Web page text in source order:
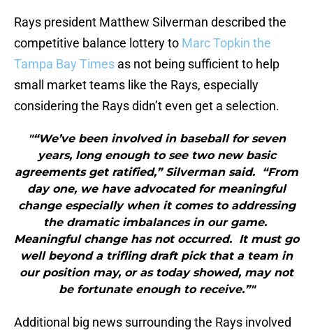
Rays president Matthew Silverman described the
competitive balance lottery to Marc Topkin the
Tampa Bay Times as not being sufficient to help
small market teams like the Rays, especially
considering the Rays didn’t even get a selection.
"“We’ve been involved in baseball for seven
years, long enough to see two new basic
agreements get ratified,” Silverman said. “From
day one, we have advocated for meaningful
change especially when it comes to addressing
the dramatic imbalances in our game.
Meaningful change has not occurred. It must go
well beyond a trifling draft pick that a team in
our position may, or as today showed, may not
be fortunate enough to receive.”"
Additional big news surrounding the Rays involved